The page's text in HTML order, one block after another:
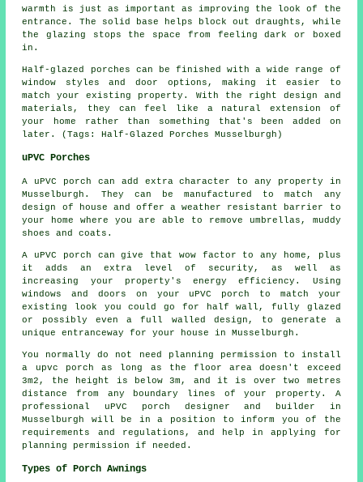
warmth is just as important as improving the look of the
entrance. The solid base helps block out draughts, while
the glazing stops the space from feeling dark or boxed
in.
Half-glazed porches can be finished with a wide range of
window styles and door options, making it easier to
match your existing property. With the right design and
materials, they can feel like a natural extension of
your home rather than something that's been added on
later. (Tags: Half-Glazed Porches Musselburgh)
uPVC Porches
A uPVC porch can add extra character to any property in
Musselburgh. They can be manufactured to match any
design of house and offer a weather resistant barrier to
your home where you are able to remove umbrellas, muddy
shoes and coats.
A uPVC porch can give that wow factor to any home, plus
it adds an extra level of security, as well as
increasing your property's energy efficiency. Using
windows and doors on your uPVC porch to match your
existing look you could go for half wall, fully glazed
or possibly even a full walled design, to generate a
unique entranceway for your house in Musselburgh.
You normally do not need planning permission to install
a upvc porch as long as the floor area doesn't exceed
3m2, the height is below 3m, and it is over two metres
distance from any boundary lines of your property. A
professional uPVC porch designer and builder in
Musselburgh will be in a position to inform you of the
requirements and regulations, and help in applying for
planning permission if needed.
Types of Porch Awnings